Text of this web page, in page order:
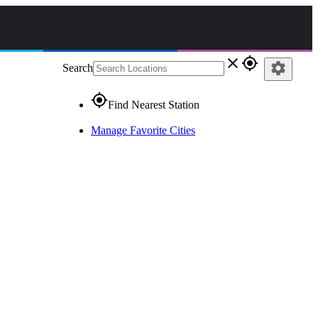
Search close gps_fixed
gps_fixedFind Nearest Station
Manage Favorite Cities
settings